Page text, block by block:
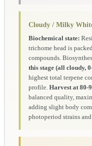
Cloudy / Milky
Biochemical state:
trichome head is
compounds.
this stage (all cloudy,
highest total terpene
profile. Harvest at 80-
balanced quality,
adding slight body
photoperiod strains